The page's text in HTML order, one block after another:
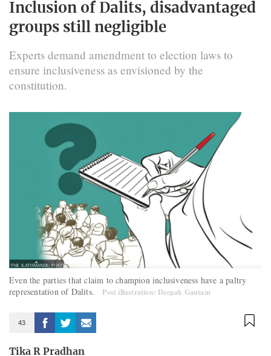
Inclusion of Dalits, disadvantaged
groups still negligible
Experts demand amendment to election laws to
ensure inclusiveness as envisioned by the
constitution.
Even the parties that claim to champion inclusiveness have a paltry
representation of Dalits.
Post illustration: Deepak Gautam
43
Tika R Pradhan